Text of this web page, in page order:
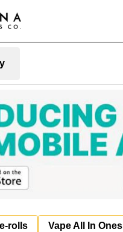
rolls Vape All In Ones